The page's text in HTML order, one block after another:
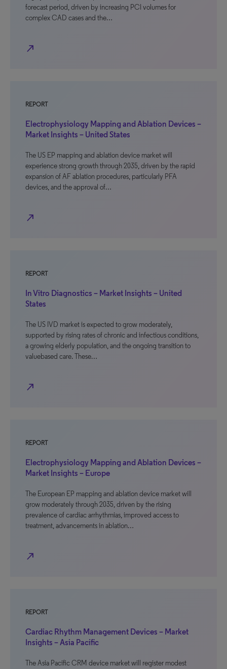
forecast period, driven by increasing PCI volumes for
complex CAD cases and the…
north_east
REPORT
Electrophysiology Mapping and Ablation Devices –
Market Insights – United States
The US EP mapping and ablation device market will
experience strong growth through 2035, driven by the rapid
expansion of AF ablation procedures, particularly PFA
devices, and the approval of…
north_east
REPORT
In Vitro Diagnostics – Market Insights – United
States
The US IVD market is expected to grow moderately,
supported by rising rates of chronic and infectious conditions,
a growing elderly population, and the ongoing transition to
valuebased care. These…
north_east
REPORT
Electrophysiology Mapping and Ablation Devices –
Market Insights – Europe
The European EP mapping and ablation device market will
grow moderately through 2035, driven by the rising
prevalence of cardiac arrhythmias, improved access to
treatment, advancements in ablation…
north_east
REPORT
Cardiac Rhythm Management Devices – Market
Insights – Asia Pacific
The Asia Pacific CRM device market will register modest